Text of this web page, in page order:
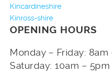
Kincardineshire
Kinross-shire
OPENING HOURS
Monday – Friday: 8am
Saturday: 10am – 5pm